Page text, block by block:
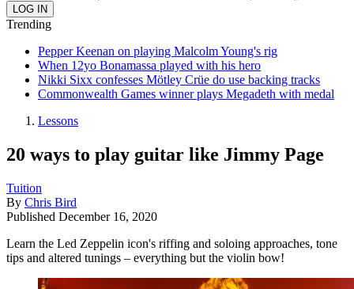
Trending
Pepper Keenan on playing Malcolm Young's rig
When 12yo Bonamassa played with his hero
Nikki Sixx confesses Mötley Crüe do use backing tracks
Commonwealth Games winner plays Megadeth with medal
Lessons
20 ways to play guitar like Jimmy Page
Tuition
By Chris Bird
Published December 16, 2020
Learn the Led Zeppelin icon's riffing and soloing approaches, tone
tips and altered tunings – everything but the violin bow!